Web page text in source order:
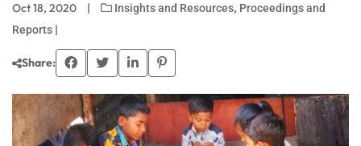
Oct 18, 2020 | Insights and Resources, Proceedings and
Reports |
Share: